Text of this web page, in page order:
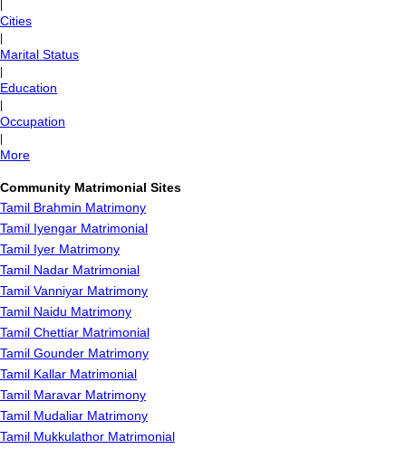
Cities
Marital Status
Education
Occupation
More
Community Matrimonial Sites
Tamil Brahmin Matrimony
Tamil Iyengar Matrimonial
Tamil Iyer Matrimony
Tamil Nadar Matrimonial
Tamil Vanniyar Matrimony
Tamil Naidu Matrimony
Tamil Chettiar Matrimonial
Tamil Gounder Matrimony
Tamil Kallar Matrimonial
Tamil Maravar Matrimony
Tamil Mudaliar Matrimony
Tamil Mukkulathor Matrimonial